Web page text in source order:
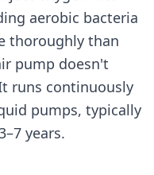
aerobic bacteria
thoroughly than
pump doesn't
runs continuously
pumps, typically
years.